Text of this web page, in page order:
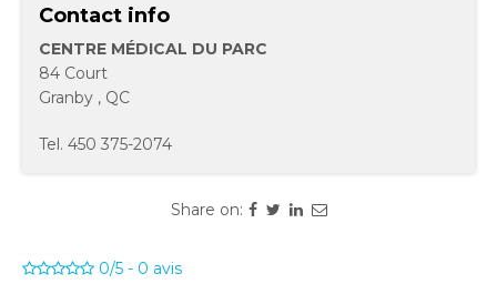
Contact info
CENTRE MÉDICAL DU PARC
84 Court
Granby , QC
Tel. 450 375-2074
Share on:
0/5 - 0 avis